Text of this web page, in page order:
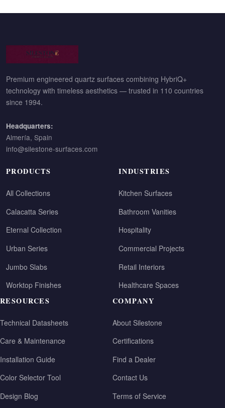
Premium engineered quartz surfaces combining HybriQ+
technology with timeless aesthetics — trusted in 110 countries
since 1994.
Headquarters:
Almería, Spain
info@silestone-surfaces.com
PRODUCTS
All Collections
Calacatta Series
Eternal Collection
Urban Series
Jumbo Slabs
Worktop Finishes
INDUSTRIES
Kitchen Surfaces
Bathroom Vanities
Hospitality
Commercial Projects
Retail Interiors
Healthcare Spaces
RESOURCES
Technical Datasheets
Care & Maintenance
Installation Guide
Color Selector Tool
Design Blog
COMPANY
About Silestone
Certifications
Find a Dealer
Contact Us
Terms of Service